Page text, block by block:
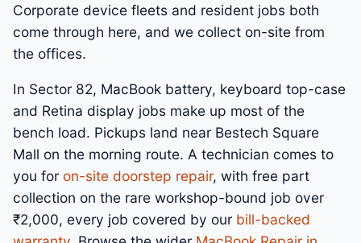
Corporate device fleets and resident jobs both
come through here, and we collect on-site from
the offices.
In Sector 82, MacBook battery, keyboard top-case
and Retina display jobs make up most of the
bench load. Pickups land near Bestech Square
Mall on the morning route. A technician comes to
you for on-site doorstep repair, with free part
collection on the rare workshop-bound job over
₹2,000, every job covered by our bill-backed